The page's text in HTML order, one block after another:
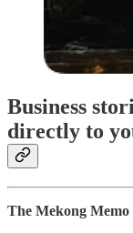
Business
directly to
The Mekong